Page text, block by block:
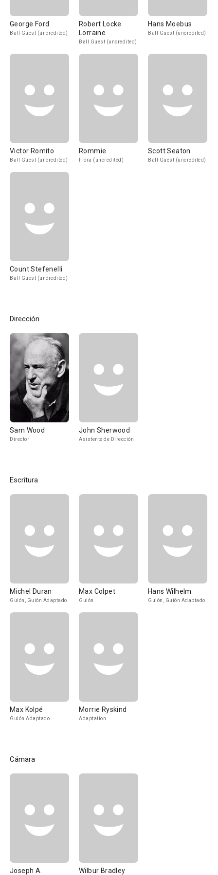
George Ford
Ball Guest (uncredited)
Robert Locke
Lorraine
Ball Guest (uncredited)
Hans Moebus
Ball Guest (uncredited)
Victor Romito
Ball Guest (uncredited)
Rommie
Flora (uncredited)
Scott Seaton
Ball Guest (uncredited)
Count Stefenelli
Ball Guest (uncredited)
Dirección
Sam Wood
Director
John Sherwood
Asistente de Dirección
Escritura
Michel Duran
Guión, Guión Adaptado
Max Colpet
Guión
Hans Wilhelm
Guión, Guión Adaptado
Max Kolpé
Guión Adaptado
Morrie Ryskind
Adaptation
Cámara
Joseph A.
Wilbur Bradley